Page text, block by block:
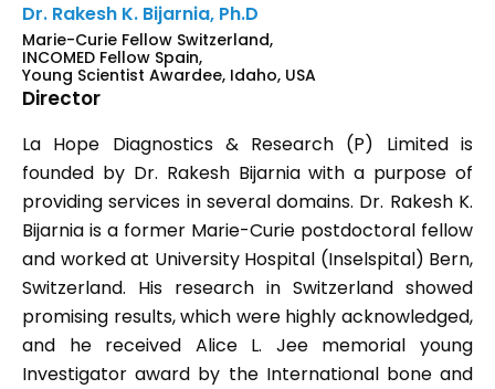
Dr. Rakesh K. Bijarnia, Ph.D
Marie-Curie Fellow Switzerland,
INCOMED Fellow Spain,
Young Scientist Awardee, Idaho, USA
Director
La Hope Diagnostics & Research (P) Limited is
founded by Dr. Rakesh Bijarnia with a purpose of
providing services in several domains. Dr. Rakesh K.
Bijarnia is a former Marie-Curie postdoctoral fellow
and worked at University Hospital (Inselspital) Bern,
Switzerland. His research in Switzerland showed
promising results, which were highly acknowledged,
and he received Alice L. Jee memorial young
Investigator award by the International bone and